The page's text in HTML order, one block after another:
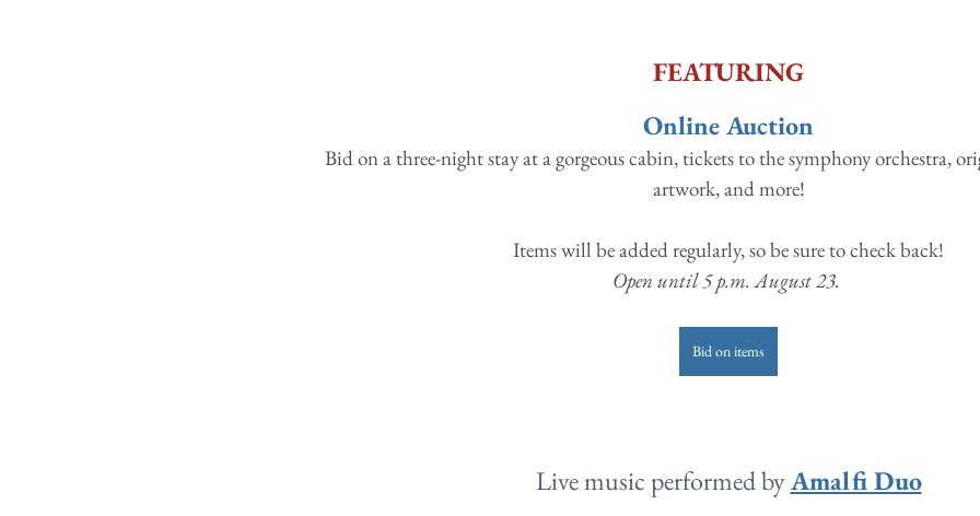
FEATURING
Online Auction
Bid on a three-night stay at a gorgeous cabin, tickets to the symphony orchestra,
artwork, and more!
Items will be added regularly, so be sure to check back!
Open until 5 p.m. August 23.
Bid on items
Live music performed by Amalfi Duo